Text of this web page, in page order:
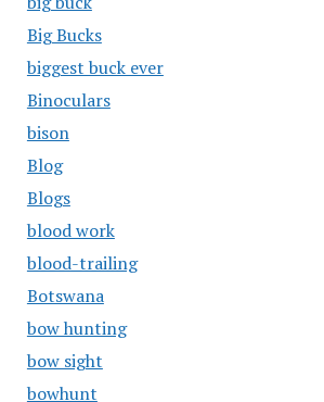
Big Bucks
biggest buck ever
Binoculars
bison
Blog
Blogs
blood work
blood-trailing
Botswana
bow hunting
bow sight
bowhunt